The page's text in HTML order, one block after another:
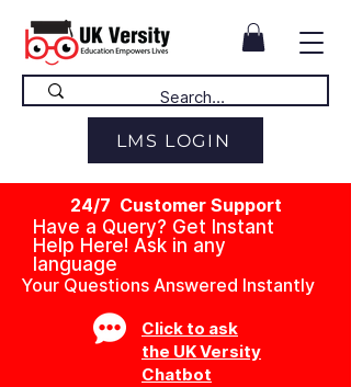
LMS LOGIN
24/7 Customer Support
Have a Query? Get Instant
Help Here! Ask in any
language
Your Questions Answered Instantly
Click to ask
the UK Versity
Chatbot